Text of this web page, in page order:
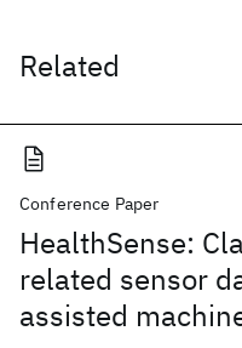
Related
Conference Paper
HealthSense:
related sensor
assisted